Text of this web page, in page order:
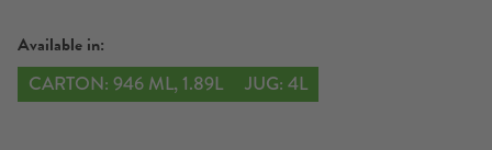
Available in:
CARTON: 946 ML, 1.89L JUG: 4L